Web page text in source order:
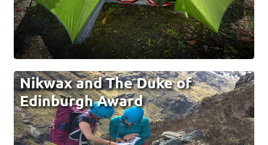
Nikwax and The Duke of
Edinburgh Award